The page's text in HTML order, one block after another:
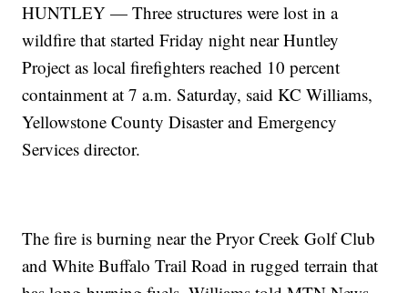
HUNTLEY — Three structures were lost in a
wildfire that started Friday night near Huntley
Project as local firefighters reached 10 percent
containment at 7 a.m. Saturday, said KC Williams,
Yellowstone County Disaster and Emergency
Services director.
The fire is burning near the Pryor Creek Golf Club
and White Buffalo Trail Road in rugged terrain that